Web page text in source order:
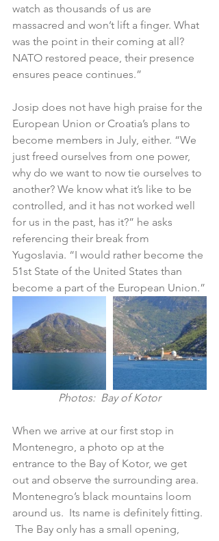
watch as thousands of us are
massacred and won’t lift a finger. What
was the point in their coming at all?
NATO restored peace, their presence
ensures peace continues.”
Josip does not have high praise for the
European Union or Croatia’s plans to
become members in July, either. “We
just freed ourselves from one power,
why do we want to now tie ourselves to
another? We know what it’s like to be
controlled, and it has not worked well
for us in the past, has it?” he asks
referencing their break from
Yugoslavia. “I would rather become the
51st State of the United States than
become a part of the European Union.”
Photos:  Bay of Kotor
When we arrive at our first stop in
Montenegro, a photo op at the
entrance to the Bay of Kotor, we get
out and observe the surrounding area.
Montenegro’s black mountains loom
around us.  Its name is definitely fitting.
The Bay only has a small opening,